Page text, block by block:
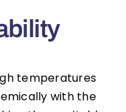
temperatures
with the